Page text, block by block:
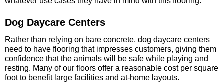
Dog Daycare Centers
Rather than relying on bare concrete, dog daycare centers
need to have flooring that impresses customers, giving them
confidence that the animals will be safe while playing and
resting. Many of our floors offer a reasonable cost per square
foot to benefit large facilities and at-home layouts.